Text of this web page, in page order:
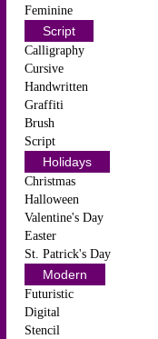
Feminine
Script
Calligraphy
Cursive
Handwritten
Graffiti
Brush
Script
Holidays
Christmas
Halloween
Valentine's Day
Easter
St. Patrick's Day
Modern
Futuristic
Digital
Stencil